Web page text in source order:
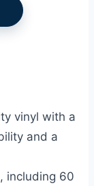
vinyl with a
and a
including 60